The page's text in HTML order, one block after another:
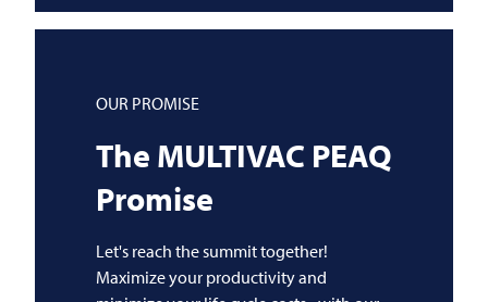
OUR PROMISE
The MULTIVAC PEAQ
Promise
Let's reach the summit together!
Maximize your productivity and